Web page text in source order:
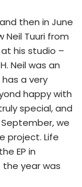
then in June
Neil Tuuri from
his studio –
Neil was an
a very
happy with
special, and
we
project. Life
EP in
year was